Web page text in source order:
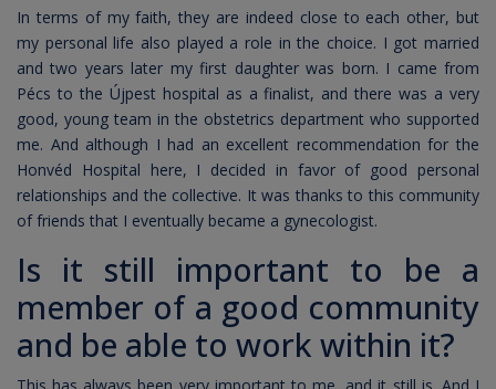
In terms of my faith, they are indeed close to each other, but
my personal life also played a role in the choice. I got married
and two years later my first daughter was born. I came from
Pécs to the Újpest hospital as a finalist, and there was a very
good, young team in the obstetrics department who supported
me. And although I had an excellent recommendation for the
Honvéd Hospital here, I decided in favor of good personal
relationships and the collective. It was thanks to this community
of friends that I eventually became a gynecologist.
Is it still important to be a
member of a good community
and be able to work within it?